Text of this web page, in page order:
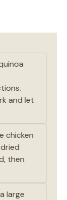
and let
chicken
then
large